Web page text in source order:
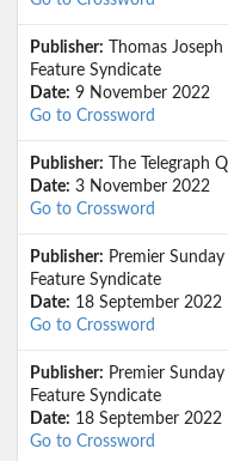
Publisher: Thomas Joseph
Feature Syndicate
Date: 9 November 2022
Go to Crossword
Publisher: The Telegraph
Date: 3 November 2022
Go to Crossword
Publisher: Premier
Feature Syndicate
Date: 18 September 2022
Go to Crossword
Publisher: Premier
Feature Syndicate
Date: 18 September 2022
Go to Crossword